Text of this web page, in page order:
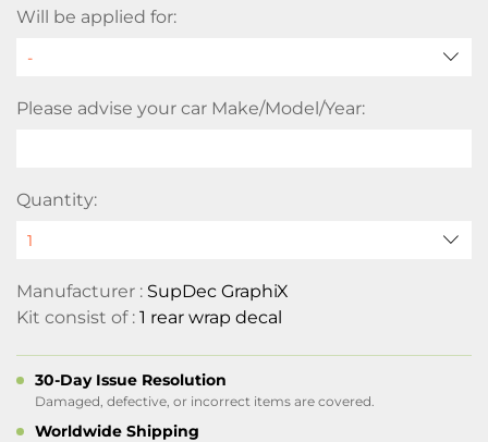
Will be applied for:
Please advise your car Make/Model/Year:
Quantity:
Manufacturer : SupDec GraphiX
Kit consist of : 1 rear wrap decal
30-Day Issue Resolution
Damaged, defective, or incorrect items are covered.
Worldwide Shipping